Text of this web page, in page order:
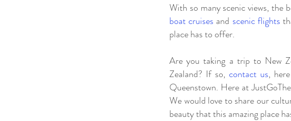
With so many scenic views, the
boat cruises and scenic flights
place has to offer.
Are you taking a trip to New
Zealand? If so, contact us,
Queenstown. Here at
We would love to share our
beauty that this amazing place